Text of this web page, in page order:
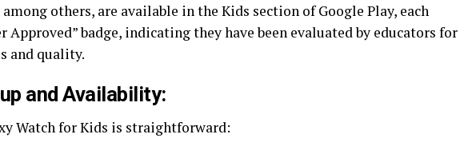
others, are available in the Kids section of Google Play, each
Approved” badge, indicating they have been evaluated by educators for
and quality.
and Availability:
Watch for Kids is straightforward: